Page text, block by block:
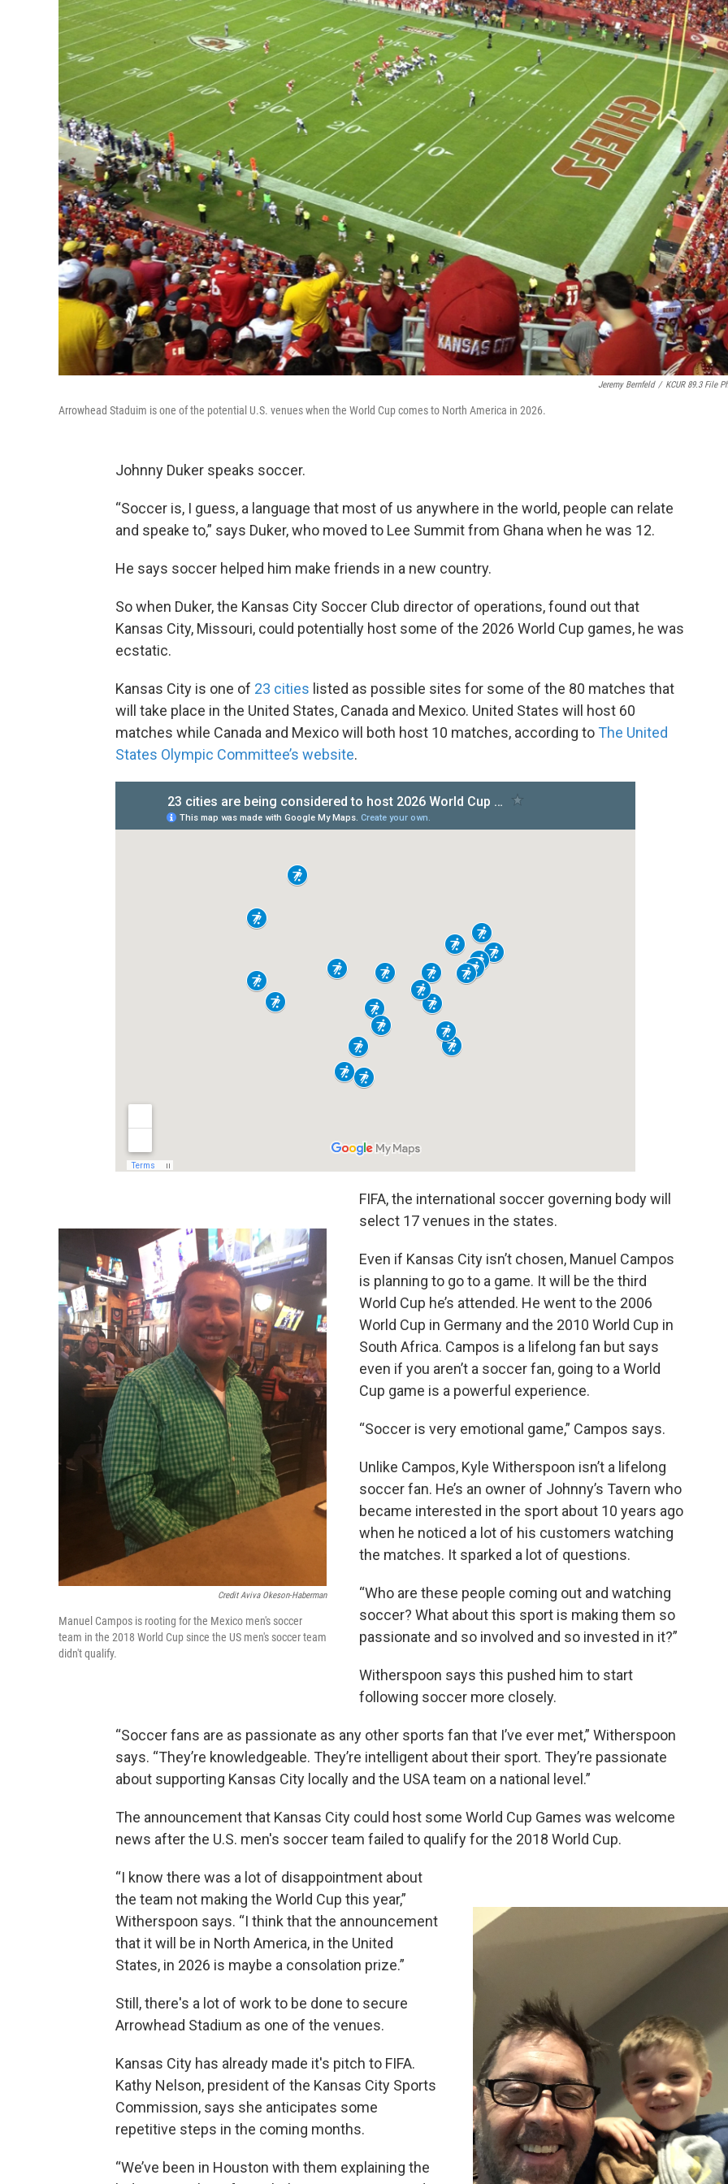
Jeremy Bernfeld / KCUR 89.3 File
Arrowhead Staduim is one of the potential U.S. venues when the World Cup comes to North America in 2026.
Johnny Duker speaks soccer.
“Soccer is, I guess, a language that most of us anywhere in the world, people can relate
and speake to,” says Duker, who moved to Lee Summit from Ghana when he was 12.
He says soccer helped him make friends in a new country.
So when Duker, the Kansas City Soccer Club director of operations, found out that
Kansas City, Missouri, could potentially host some of the 2026 World Cup games, he was
ecstatic.
Kansas City is one of 23 cities listed as possible sites for some of the 80 matches that
will take place in the United States, Canada and Mexico. United States will host 60
matches while Canada and Mexico will both host 10 matches, according to The United
States Olympic Committee’s website.
Credit Aviva Okeson-Haberman
Manuel Campos is rooting for the Mexico men's soccer
team in the 2018 World Cup since the US men's soccer team
didn't qualify.
FIFA, the international soccer governing body will
select 17 venues in the states.
Even if Kansas City isn’t chosen, Manuel Campos
is planning to go to a game. It will be the third
World Cup he’s attended. He went to the 2006
World Cup in Germany and the 2010 World Cup in
South Africa. Campos is a lifelong fan but says
even if you aren’t a soccer fan, going to a World
Cup game is a powerful experience.
“Soccer is very emotional game,” Campos says.
Unlike Campos, Kyle Witherspoon isn’t a lifelong
soccer fan. He’s an owner of Johnny’s Tavern who
became interested in the sport about 10 years ago
when he noticed a lot of his customers watching
the matches. It sparked a lot of questions.
“Who are these people coming out and watching
soccer? What about this sport is making them so
passionate and so involved and so invested in it?”
Witherspoon says this pushed him to start
following soccer more closely.
“Soccer fans are as passionate as any other sports fan that I’ve ever met,” Witherspoon
says. “They’re knowledgeable. They’re intelligent about their sport. They’re passionate
about supporting Kansas City locally and the USA team on a national level.”
The announcement that Kansas City could host some World Cup Games was welcome
news after the U.S. men's soccer team failed to qualify for the 2018 World Cup.
“I know there was a lot of disappointment about
the team not making the World Cup this year,”
Witherspoon says. “I think that the announcement
that it will be in North America, in the United
States, in 2026 is maybe a consolation prize.”
Still, there's a lot of work to be done to secure
Arrowhead Stadium as one of the venues.
Kansas City has already made it's pitch to FIFA.
Kathy Nelson, president of the Kansas City Sports
Commission, says she anticipates some
repetitive steps in the coming months.
“We’ve been in Houston with them explaining the